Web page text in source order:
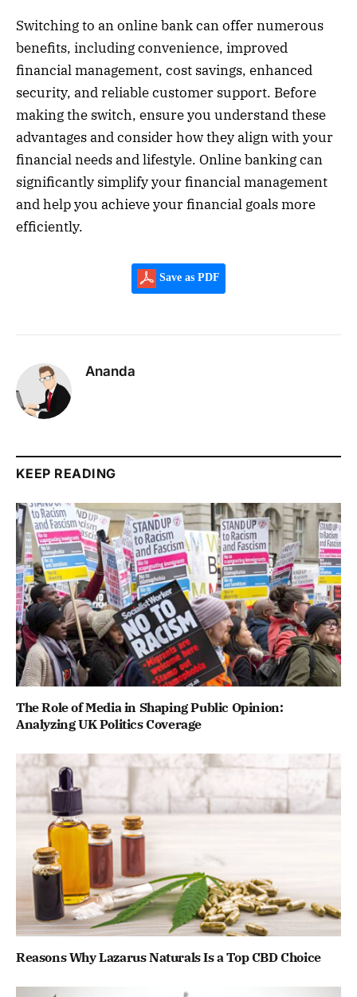
Switching to an online bank can offer numerous
benefits, including convenience, improved
financial management, cost savings, enhanced
security, and reliable customer support. Before
making the switch, ensure you understand these
advantages and consider how they align with your
financial needs and lifestyle. Online banking can
significantly simplify your financial management
and help you achieve your financial goals more
efficiently.
Save as PDF
Ananda
KEEP READING
The Role of Media in Shaping Public Opinion:
Analyzing UK Politics Coverage
Reasons Why Lazarus Naturals Is a Top CBD Choice